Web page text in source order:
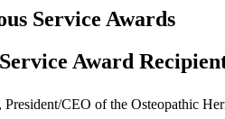
Service Awards
Award
CEO of the Osteopathic